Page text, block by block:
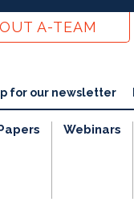
A-TEAM
for our newsletter
Webinars